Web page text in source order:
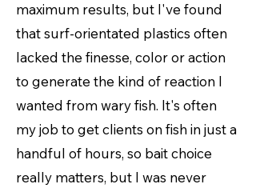
maximum results, but I've found
that surf-orientated plastics often
lacked the finesse, color or action
to generate the kind of reaction I
wanted from wary fish. It's often
my job to get clients on fish in just a
handful of hours, so bait choice
really matters, but I was never